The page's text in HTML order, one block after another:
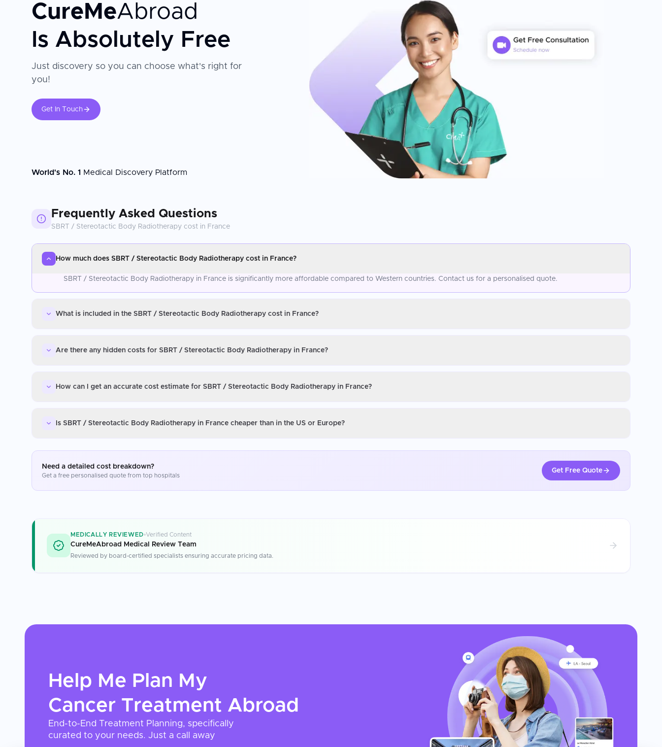
CureMeAbroad
Is Absolutely Free
Just discovery so you can choose what's right for
you!
Get In Touch
World's No. 1 Medical Discovery Platform
Frequently Asked Questions
SBRT / Stereotactic Body Radiotherapy cost in France
How much does SBRT / Stereotactic Body Radiotherapy cost in France?
SBRT / Stereotactic Body Radiotherapy in France is significantly more affordable compared to Western countries. Contact us for a personalised quote.
What is included in the SBRT / Stereotactic Body Radiotherapy cost in France?
Are there any hidden costs for SBRT / Stereotactic Body Radiotherapy in France?
How can I get an accurate cost estimate for SBRT / Stereotactic Body Radiotherapy in France?
Is SBRT / Stereotactic Body Radiotherapy in France cheaper than in the US or Europe?
Need a detailed cost breakdown?
Get a free personalised quote from top hospitals
Get Free Quote
MEDICALLY REVIEWED Verified Content
CureMeAbroad Medical Review Team
Reviewed by board-certified specialists ensuring accurate pricing data.
Help Me Plan My
Cancer Treatment Abroad
End-to-End Treatment Planning, specifically
curated to your needs. Just a call away